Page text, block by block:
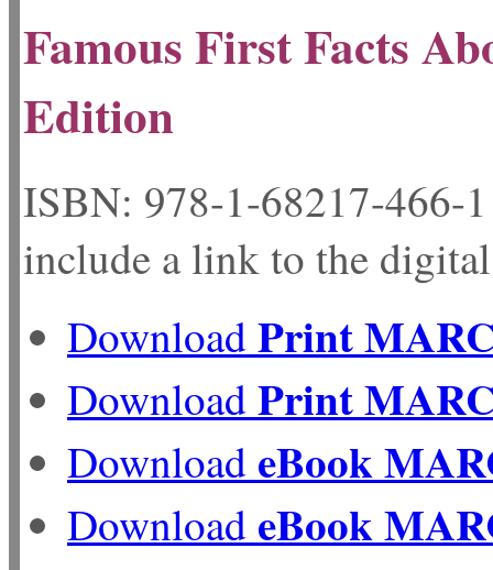
Famous First Facts
Edition
ISBN: 978-1-68217-
include a link to the
DownloadPrint
DownloadPrint
Download eBook
Download eBook